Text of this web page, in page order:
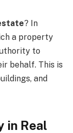
? In
a property
to
behalf. This is
and
in Real